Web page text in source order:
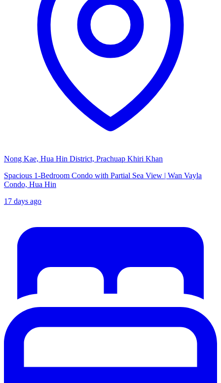
Nong Kae, Hua Hin District, Prachuap Khiri Khan
Spacious 1-Bedroom Condo with Partial Sea View | Wan Vayla
Condo, Hua Hin
17 days ago